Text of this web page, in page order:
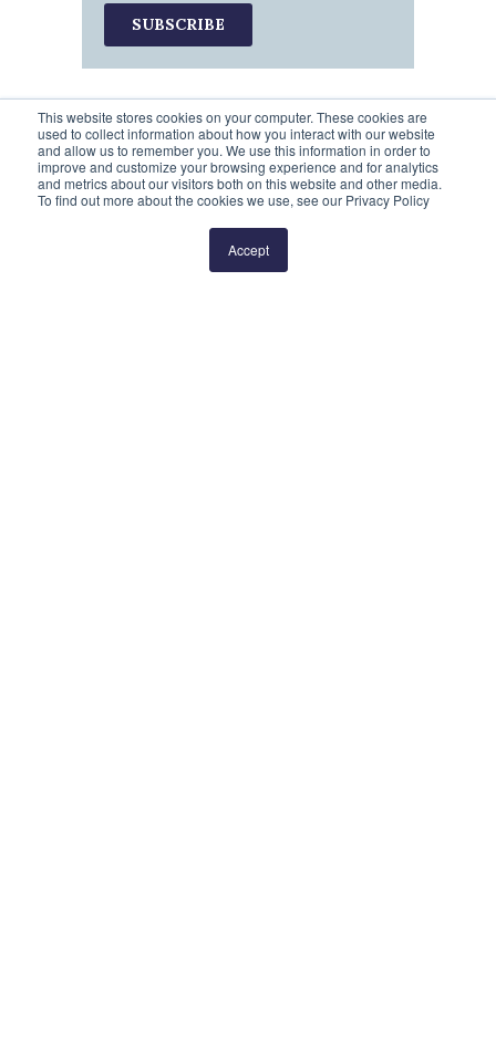
This website stores cookies on your computer. These cookies are
used to collect information about how you interact with our website
and allow us to remember you. We use this information in order to
improve and customize your browsing experience and for analytics
and metrics about our visitors both on this website and other media.
To find out more about the cookies we use, see our Privacy Policy
Accept